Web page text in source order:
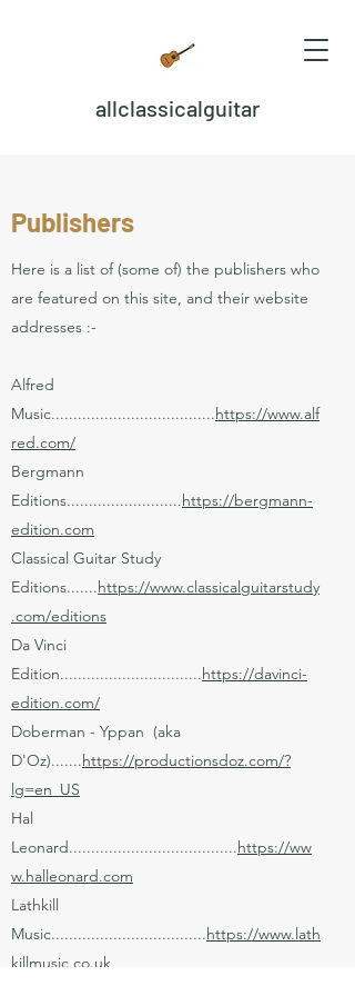
allclassicalguitar
Publishers
Here is a list of (some of) the publishers who
are featured on this site, and their website
addresses :-
Alfred
Music.....................................https://www.alf
red.com/
Bergmann
Editions..........................https://bergmann-
edition.com
Classical Guitar Study
Editions.......https://www.classicalguitarstudy
.com/editions
Da Vinci
Edition................................https://davinci-
edition.com/
Doberman - Yppan (aka
D'Oz).......https://productionsdoz.com/?
lg=en_US
Hal
Leonard......................................https://ww
w.halleonard.com
Lathkill
Music...................................https://www.lath
killmusic.co.uk